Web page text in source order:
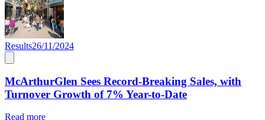
Results26/11/2024
McArthurGlen Sees Record-Breaking Sales, with
Turnover Growth of 7% Year-to-Date
Read more